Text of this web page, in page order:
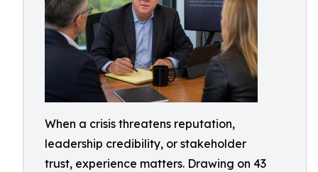
When a crisis threatens reputation,
leadership credibility, or stakeholder
trust, experience matters. Drawing on 43